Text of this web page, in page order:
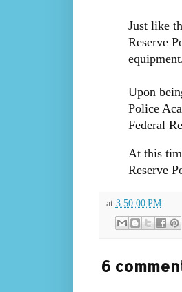
Just like
Reserve
Upon
Police
Federal
At this
Reserve
at 3:50:00 PM
6